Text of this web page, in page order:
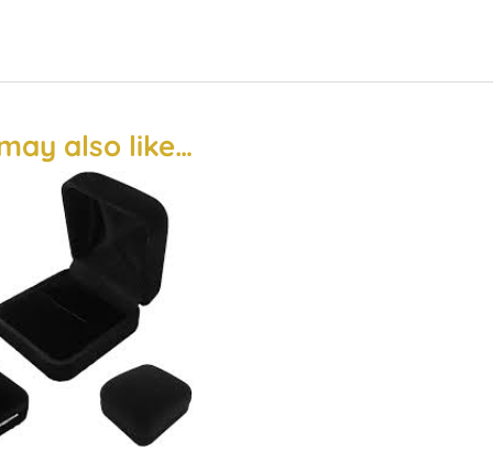
also like…